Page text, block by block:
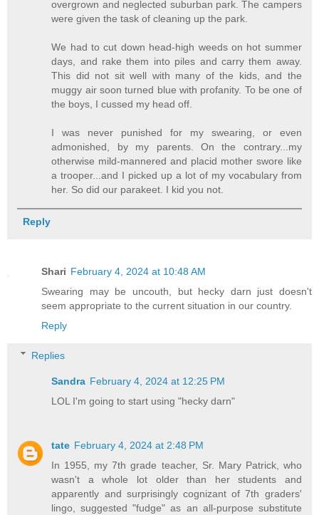
overgrown and neglected suburban park. The campers
were given the task of cleaning up the park.
We had to cut down head-high weeds on hot summer
days, and rake them into piles and carry them away.
This did not sit well with many of the kids, and the
muggy air soon turned blue with profanity. To be one of
the boys, I cussed my head off.
I was never punished for my swearing, or even
admonished, by my parents. On the contrary...my
otherwise mild-mannered and placid mother swore like
a trooper...and I picked up a lot of my vocabulary from
her. So did our parakeet. I kid you not.
Reply
Shari February 4, 2024 at 10:48 AM
Swearing may be uncouth, but hecky darn just doesn't
seem appropriate to the current situation in our country.
Reply
Replies
Sandra February 4, 2024 at 12:25 PM
LOL I'm going to start using "hecky darn"
tate February 4, 2024 at 2:48 PM
In 1955, my 7th grade teacher, Sr. Mary Patrick, who
wasn't a whole lot older than her students and
apparently and surprisingly cognizant of 7th graders'
lingo, suggested "fudge" as an all-purpose substitute